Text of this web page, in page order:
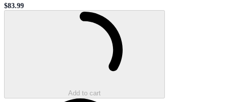
Sale price
$83.99
Add to cart